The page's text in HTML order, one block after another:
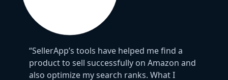
“SellerApp’s tools have helped me find a
product to sell successfully on Amazon and
also optimize my search ranks. What I